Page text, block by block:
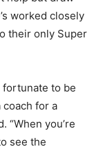
worked closely
their only Super
fortunate to be
coach for a
“When you’re
see the